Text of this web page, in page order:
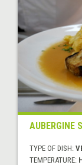
AUBERGINE
TYPE OF DISH:
TEMPERATURE: